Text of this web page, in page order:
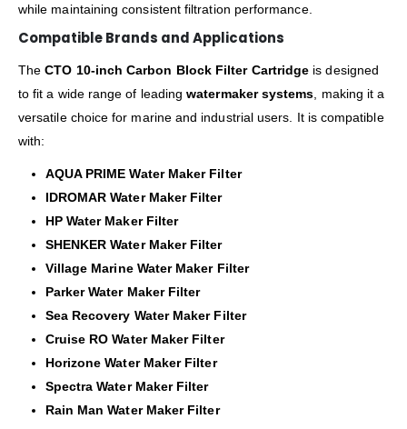
while maintaining consistent filtration performance.
Compatible Brands and Applications
TheCTO 10-inch Carbon Block Filter Cartridge is designed
to fit a wide range of leadingwatermaker systems , making it a
versatile choice for marine and industrial users. It is compatible
with:
AQUA PRIME Water Maker Filter
IDROMAR Water Maker Filter
HP Water Maker Filter
SHENKER Water Maker Filter
Village Marine Water Maker Filter
Parker Water Maker Filter
Sea Recovery Water Maker Filter
Cruise RO Water Maker Filter
Horizone Water Maker Filter
Spectra Water Maker Filter
Rain Man Water Maker Filter